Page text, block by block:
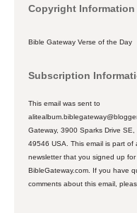
Copyright Information
Bible Gateway Verse of the Day
Subscription
This email was sent to
Gateway, 3900 Sparks Drive
49546 USA. This email is part of
newsletter that you signed up for
BibleGateway.com. If you have
comments about this email,